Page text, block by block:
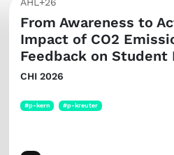
From Awareness to
Impact of CO2
Feedback on Student
CHI 2026
#p-kern #p-kreuter